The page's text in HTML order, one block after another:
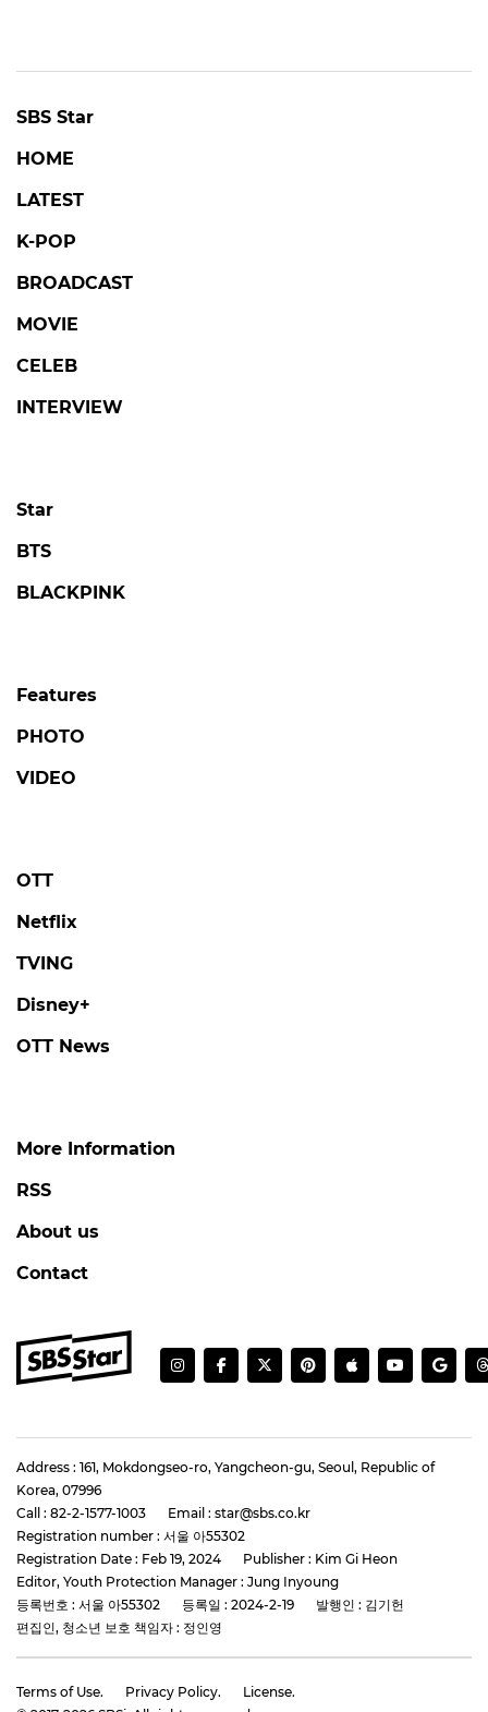
SBS Star
HOME
LATEST
K-POP
BROADCAST
MOVIE
CELEB
INTERVIEW
Star
BTS
BLACKPINK
Features
PHOTO
VIDEO
OTT
Netflix
TVING
Disney+
OTT News
More Information
RSS
About us
Contact
Address : 161, Mokdongseo-ro, Yangcheon-gu, Seoul, Republic of
Korea, 07996
Call : 82-2-1577-1003
Email : star@sbs.co.kr
Registration number : 서울 아55302
Registration Date : Feb 19, 2024
Publisher : Kim Gi Heon
Editor, Youth Protection Manager : Jung Inyoung
등록번호 : 서울 아55302
등록일 : 2024-2-19
발행인 : 김기헌
편집인, 청소년 보호 책임자 : 정인영
Terms of Use. Privacy Policy.
License.